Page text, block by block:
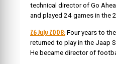
technical director of Go
and played 24 games in the
26 July 2008: Four years to
returned to play in the Jaap
He became director of